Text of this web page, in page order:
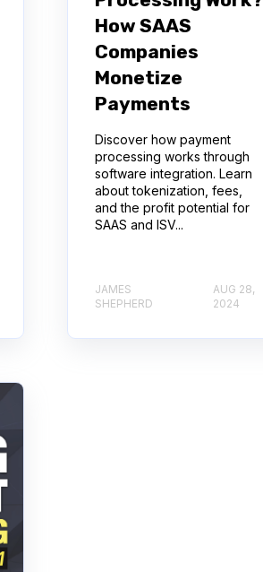
How SAAS
Companies
Monetize
Payments
Discover how payment
processing works through
software integration. Learn
about tokenization, fees,
and the profit potential for
SAAS and ISV...
JAMES
SHEPHERD
AUG 28,
2024